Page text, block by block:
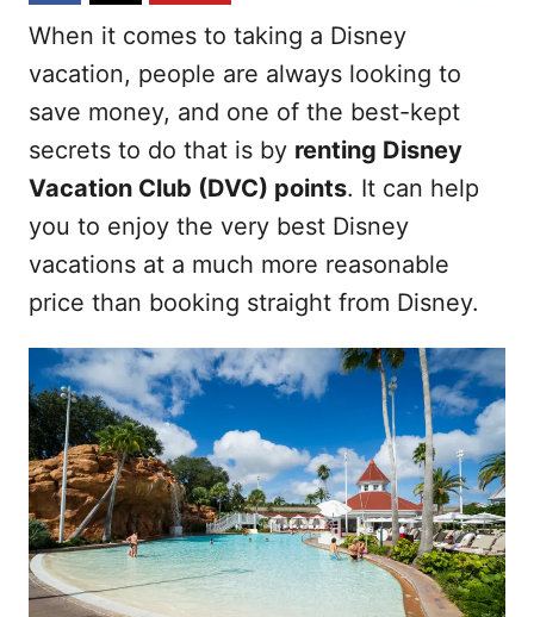
When it comes to taking a Disney
vacation, people are always looking to
save money, and one of the best-kept
secrets to do that is by renting Disney
Vacation Club (DVC) points. It can help
you to enjoy the very best Disney
vacations at a much more reasonable
price than booking straight from Disney.